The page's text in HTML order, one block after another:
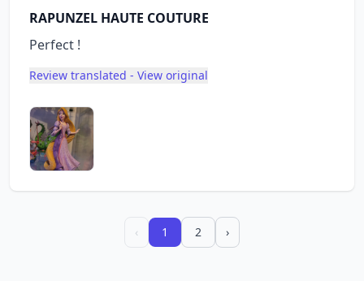
RAPUNZEL HAUTE COUTURE
Perfect !
Review translated - View original
‹ 1 2 ›